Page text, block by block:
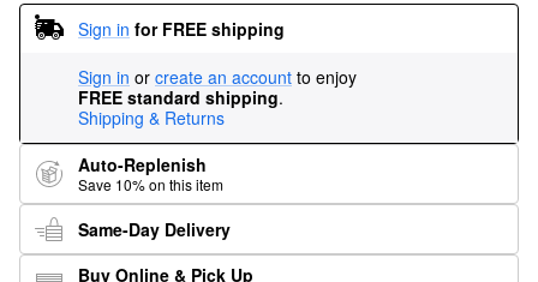
Sign in for FREE shipping
Sign in or create an account to enjoy
FREE standard shipping.
Shipping & Returns
Auto-Replenish
Save 10% on this item
Same-Day Delivery
Buy Online & Pick Up